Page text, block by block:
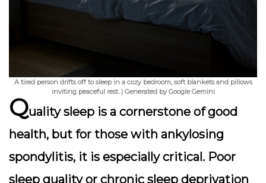
A tired person drifts off to sleep in a cozy bedroom, soft blankets and pillows
inviting peaceful rest. | Generated by Google Gemini
Quality sleep is a cornerstone of good
health, but for those with ankylosing
spondylitis, it is especially critical. Poor
sleep quality or chronic sleep deprivation